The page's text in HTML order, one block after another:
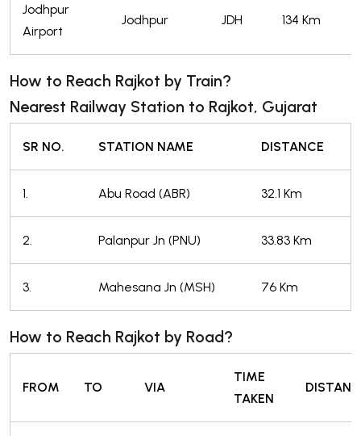
Jodhpur
Airport
Jodhpur JDH 134 Km
How to Reach Rajkot by Train?
Nearest Railway Station to Rajkot, Gujarat
SR NO. STATION NAME DISTANCE
1. Abu Road (ABR) 32.1 Km
2. Palanpur Jn (PNU) 33.83 Km
3. Mahesana Jn (MSH) 76 Km
How to Reach Rajkot by Road?
FROM TO VIA
TIME
TAKEN